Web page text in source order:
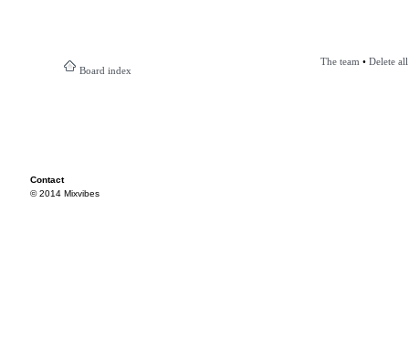
Board index
The team • Delete
Contact
© 2014 Mixvibes